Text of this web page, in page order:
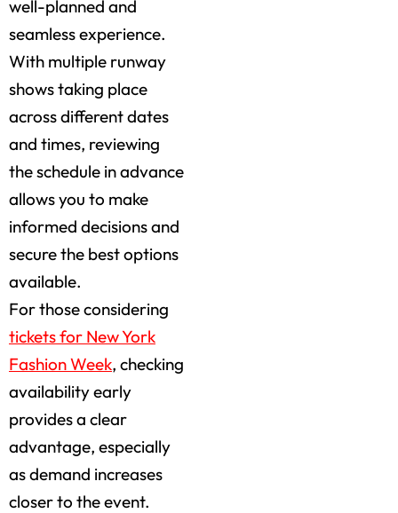
well-planned and
seamless experience.
With multiple runway
shows taking place
across different dates
and times, reviewing
the schedule in advance
allows you to make
informed decisions and
secure the best options
available.
For those considering
tickets for New York
Fashion Week, checking
availability early
provides a clear
advantage, especially
as demand increases
closer to the event.